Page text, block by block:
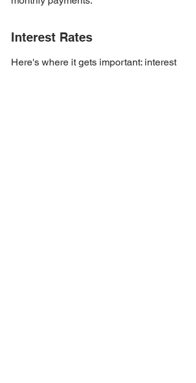
Interest Rates
Here's where it gets important: interest